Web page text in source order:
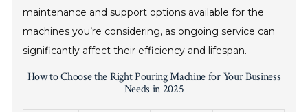
maintenance and support options available for the
machines you’re considering, as ongoing service can
significantly affect their efficiency and lifespan.
How to Choose the Right Pouring Machine for Your Business
Needs in 2025